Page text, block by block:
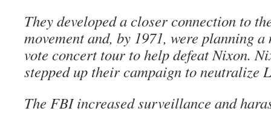
They developed a closer connection to
movement and, by 1971, were planning
vote concert tour to help defeat Nixon.
stepped up their campaign to neutralize
The FBI increased surveillance and